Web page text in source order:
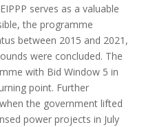
serves as a valuable
the programme
between 2015 and 2021,
were concluded. The
with Bid Window 5 in
point. Further
the government lifted
power projects in July